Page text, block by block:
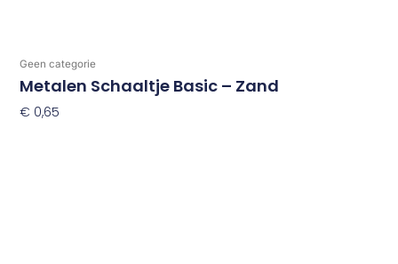
Geen categorie
Metalen Schaaltje Basic – Zand
€ 0,65